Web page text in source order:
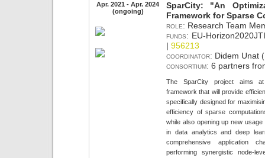
Apr. 2021 - Apr. 2024
(ongoing)
SparCity: "An
Framework for Sparse
role: Research Team
funds: EU-
956213
coordinator: Didem Unat
consortium: 6 partners
The SparCity project aims
framework that will provide
specifically designed for
efficiency of sparse
while also opening up new
in data analytics and deep
comprehensive application
performing synergistic node-